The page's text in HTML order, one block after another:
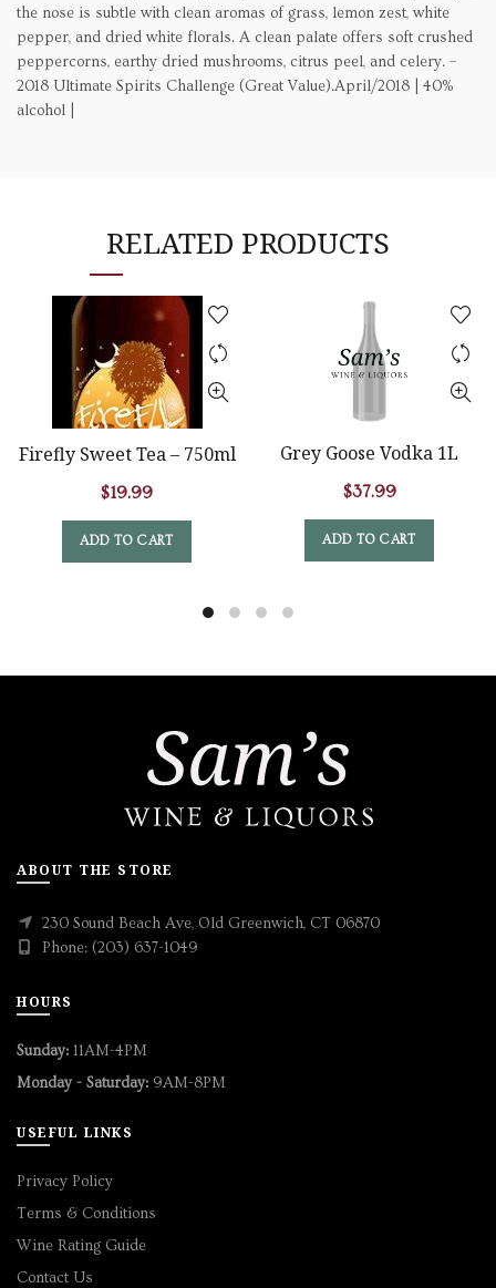
the nose is subtle with clean aromas of grass, lemon zest, white
pepper, and dried white florals. A clean palate offers soft crushed
peppercorns, earthy dried mushrooms, citrus peel, and celery. –
2018 Ultimate Spirits Challenge (Great Value).April/2018 | 40%
alcohol |
RELATED PRODUCTS
Firefly Sweet Tea – 750ml
$19.99
ADD TO CART
Grey Goose Vodka 1L
$37.99
ADD TO CART
ABOUT THE STORE
230 Sound Beach Ave, Old Greenwich, CT 06870
Phone: (203) 637-1049
HOURS
Sunday: 11AM-4PM
Monday - Saturday: 9AM-8PM
USEFUL LINKS
Privacy Policy
Terms & Conditions
Wine Rating Guide
Contact Us